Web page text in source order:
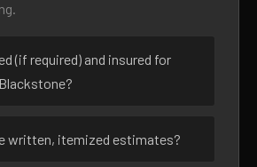
(if required) and insured for
written, itemized estimates?